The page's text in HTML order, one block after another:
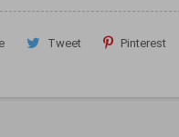
Tweet Pinterest